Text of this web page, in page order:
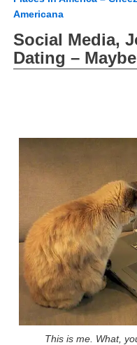
Americana
Social Media,
Dating –
This is me. What,